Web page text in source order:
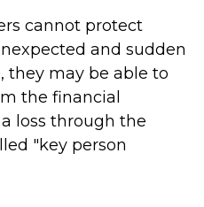
cannot protect
and sudden
they may be able to
the financial
loss through the
"key person